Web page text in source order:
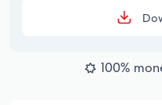
100%